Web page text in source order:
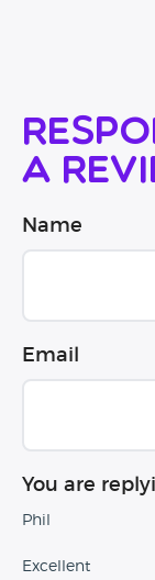
a
Name
Email
You are
Phil
Excellent